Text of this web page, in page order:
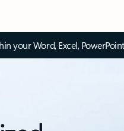
your Word, Excel,